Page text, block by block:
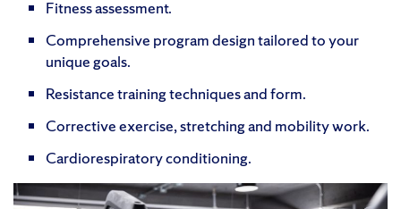
Fitness assessment.
Comprehensive program design tailored to your
unique goals.
Resistance training techniques and form.
Corrective exercise, stretching and mobility work.
Cardiorespiratory conditioning.